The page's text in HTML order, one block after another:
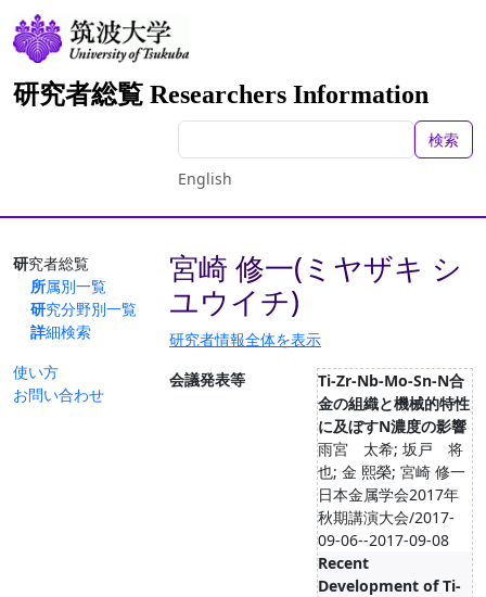
研究者総覧 Researchers Information
検索
English
研究者総覧
所属別一覧
研究分野別一覧
詳細検索
使い方
お問い合わせ
宮崎 修一(ミヤザキ シ
ユウイチ)
研究者情報全体を表示
会議発表等
Ti-Zr-Nb-Mo-Sn-N合
金の組織と機械的特性
に及ぼすN濃度の影響
雨宮 太希; 坂戸 将
也; 金 熙榮; 宮崎 修一
日本金属学会2017年
秋期講演大会/2017-
09-06--2017-09-08
Recent
Development of Ti-